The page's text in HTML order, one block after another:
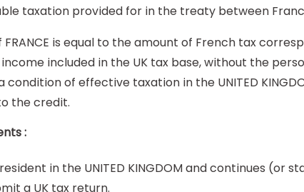
taxation provided for in the treaty between
is equal to the amount of French tax
included in the UK tax base, without the
of effective taxation in the UNITED
the credit.
:
in the UNITED KINGDOM and continues
a UK tax return.